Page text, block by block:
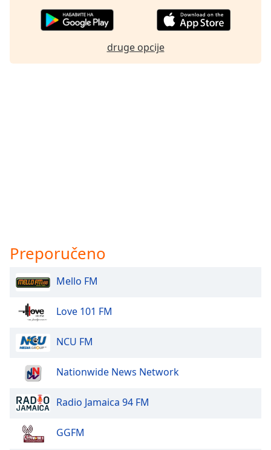
druge opcije
Preporučeno
Mello FM
Love 101 FM
NCU FM
Nationwide News Network
Radio Jamaica 94 FM
GGFM